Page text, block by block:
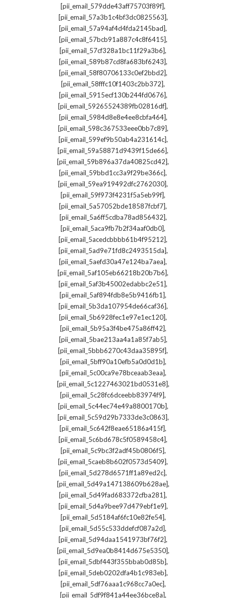
[pii_email_579dde43aff75703f89f],
[pii_email_57a3b1c4bf3dc0825563],
[pii_email_57a94af4d4fda2145bad],
[pii_email_57bcb91a887c4c8f6415],
[pii_email_57cf328a1bc11f29a3b6],
[pii_email_589b87cd8fa683bf6243],
[pii_email_58f80706133c0ef2bbd2],
[pii_email_58fffc10f1403c2bb372],
[pii_email_5915ecf130b244fd0676],
[pii_email_59265524389fb02816df],
[pii_email_5984d8e8e4ee8cbfa464],
[pii_email_598c367533eee0bb7c89],
[pii_email_599ef9b50ab4a231614c],
[pii_email_59a58871d9439f15de66],
[pii_email_59b896a37da40825cd42],
[pii_email_59bbd1cc3a9f29be366c],
[pii_email_59ea919492dfc2762030],
[pii_email_59f973f4231f5a5eb99f],
[pii_email_5a57052bde18587fcbf7],
[pii_email_5a6ff5cdba78ad856432],
[pii_email_5aca9fb7b2f34aaf0db0],
[pii_email_5acedcbbbb61b4f95212],
[pii_email_5ad9e71fd8c2493515da],
[pii_email_5aefd30a47e124ba7aea],
[pii_email_5af105eb66218b20b7b6],
[pii_email_5af3b45002edabbc2e51],
[pii_email_5af894fdb8e5b9416fb1],
[pii_email_5b3da107954de66caf36],
[pii_email_5b6928fec1e97e1ec120],
[pii_email_5b95a3f4be475a86ff42],
[pii_email_5bae213aa4a1a85f7ab5],
[pii_email_5bbb6270c43daa35895f],
[pii_email_5bff90a10efb5a0d0d1b],
[pii_email_5c00ca9e78bceaab3eaa],
[pii_email_5c1227463021bd0531e8],
[pii_email_5c28fc6dceebb83974f9],
[pii_email_5c44ec74e49a8800170b],
[pii_email_5c59d29b7333de3c0863],
[pii_email_5c642f8eae65186a415f],
[pii_email_5c6bd678c5f0589458c4],
[pii_email_5c9bc3f2adf45b0806f5],
[pii_email_5caeb8b602f0573d5409],
[pii_email_5d278d6571ff1a89ed2c],
[pii_email_5d49a147138609b628ae],
[pii_email_5d49fad683372cfba281],
[pii_email_5d4a9bee97d479ebf1e9],
[pii_email_5d5184af6fc10e82fe54],
[pii_email_5d55c533ddefcf087a2d],
[pii_email_5d94daa1541973bf76f2],
[pii_email_5d9ea0b8414d675e5350],
[pii_email_5dbf443f355bbab0d85b],
[pii_email_5deb0202dfa4b1c983eb],
[pii_email_5df76aaa1c968cc7a0ec],
[pii_email_5df9f841a44ee36bce8a],